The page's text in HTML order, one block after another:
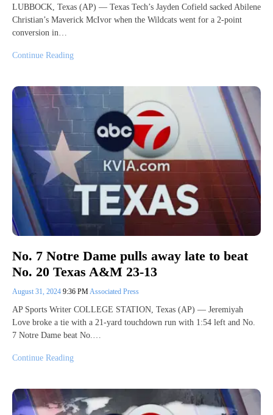
LUBBOCK, Texas (AP) — Texas Tech’s Jayden Cofield sacked Abilene
Christian’s Maverick McIvor when the Wildcats went for a 2-point
conversion in…
Continue Reading
No. 7 Notre Dame pulls away late to beat
No. 20 Texas A&M 23-13
August 31, 2024 9:36 PMAssociated Press
AP Sports Writer COLLEGE STATION, Texas (AP) — Jeremiyah
Love broke a tie with a 21-yard touchdown run with 1:54 left and No.
7 Notre Dame beat No.…
Continue Reading